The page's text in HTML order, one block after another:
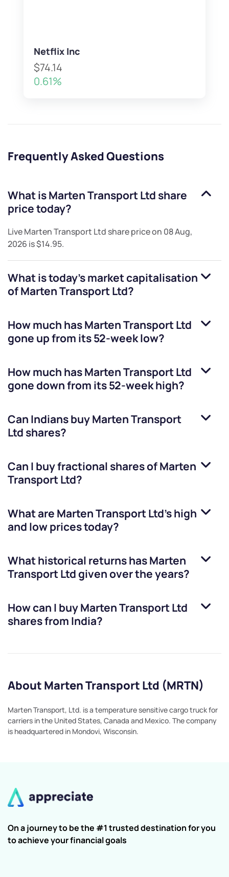
Netflix Inc
$74.14
0.61%
Frequently Asked Questions
What isMarten Transport Ltd share
price today?
LiveMarten Transport Ltd share price on 08 Aug,
2026 is$14.95.
What is today's market capitalisation
ofMarten Transport Ltd?
How much hasMarten Transport Ltd
gone up from its 52-week low?
How much hasMarten Transport Ltd
gone down from its 52-week high?
Can Indians buyMarten Transport
Ltd shares?
Can I buy fractional shares ofMarten
Transport Ltd?
What are Marten Transport Ltd’s high
and low prices today?
What historical returns hasMarten
Transport Ltdgiven over the years?
How can I buyMarten Transport Ltd
shares from India?
About Marten Transport Ltd (MRTN)
Marten Transport, Ltd. is a temperature sensitive cargo truck for
carriers in the United States, Canada and Mexico. The company
is headquartered in Mondovi, Wisconsin.
On a journey to be the #1 trusted destination for you
to achieve your financial goals